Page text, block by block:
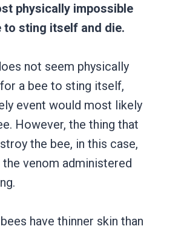
physically impossible
to sting itself and die.
not seem physically
a bee to sting itself,
event would most likely
However, the thing that
the bee, in this case,
venom administered
have thinner skin than